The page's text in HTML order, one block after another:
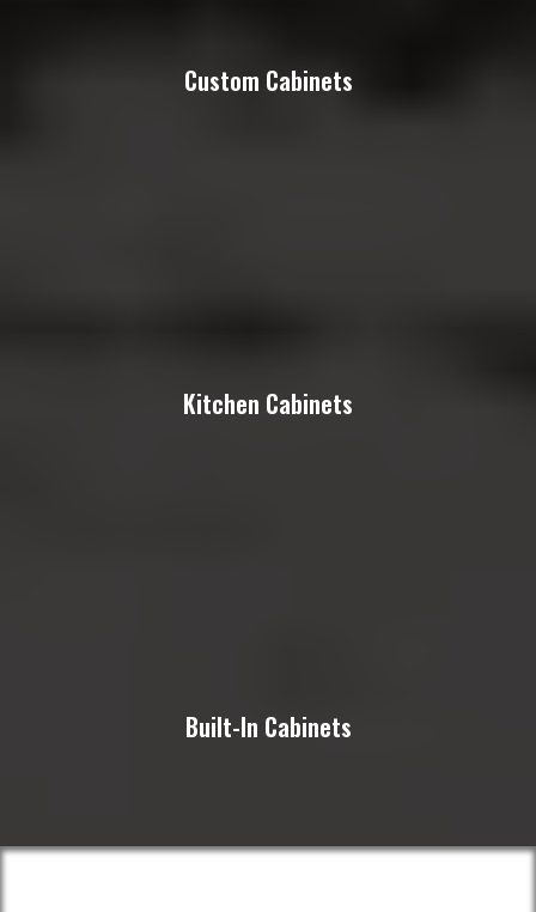
Custom Cabinets
Kitchen Cabinets
Built-In Cabinets